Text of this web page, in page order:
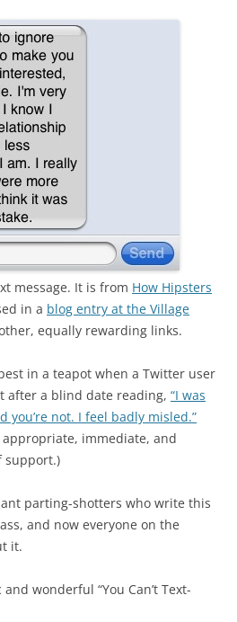
message. It is from How Hipsters
in a blog entry at the Village
equally rewarding links.
in a teapot when a Twitter user
after a blind date reading, “I was
you’re not. I feel badly misled.”
immediate, and
support.)
parting-shotters who write this
and now everyone on the
it.
wonderful “You Can’t Text-